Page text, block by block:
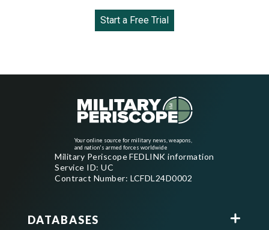
Start a Free Trial
Your online source for military news, weapons,
and nation's armed forces worldwide
Military Periscope FEDLINK information
Service ID: UC
Contract Number: LCFDL24D0002
DATABASES